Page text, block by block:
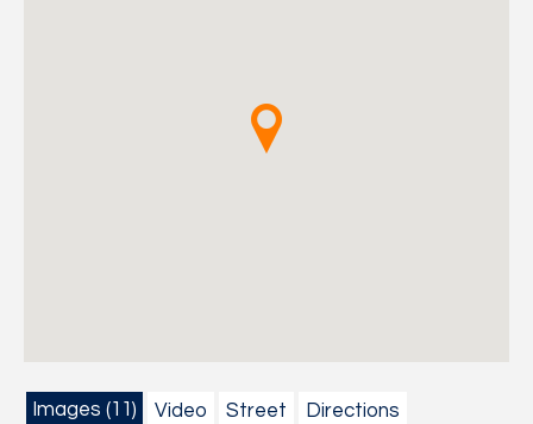
Images (11) Video Street Directions